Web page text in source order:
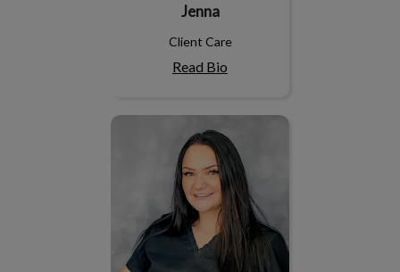
Jenna
Client Care
Read Bio